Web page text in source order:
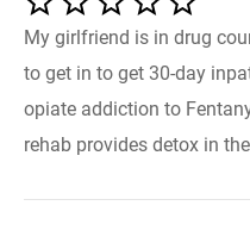
My girlfriend is in drug
to get in to get 30-day
opiate addiction to
rehab provides detox in